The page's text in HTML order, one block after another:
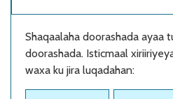
Shaqaalaha doorashada ayaa
doorashada. Isticmaal
waxa ku jira luqadahan: